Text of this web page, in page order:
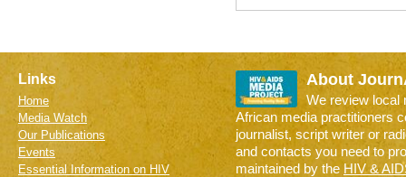
Links
Home
Media Watch
Our Publications
Events
Essential Information on HIV
About
We review local
African media practitioners
journalist, script writer or
and contacts you need to
maintained by the HIV &